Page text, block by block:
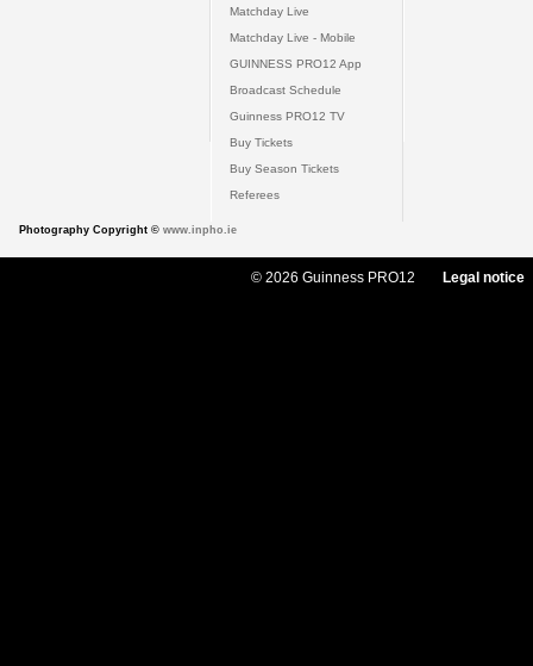
Matchday Live
Matchday Live - Mobile
GUINNESS PRO12 App
Broadcast Schedule
Guinness PRO12 TV
Buy Tickets
Buy Season Tickets
Referees
Photography Copyright © www.inpho.ie
© 2026 Guinness PRO12 Legal notice